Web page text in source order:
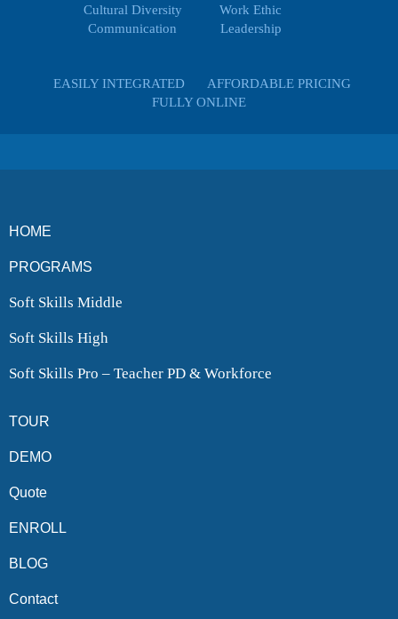
Cultural Diversity
Communication
Work Ethic
Leadership
EASILY INTEGRATED
AFFORDABLE PRICING
FULLY ONLINE
HOME
PROGRAMS
Soft Skills Middle
Soft Skills High
Soft Skills Pro – Teacher PD & Workforce
TOUR
DEMO
Quote
ENROLL
BLOG
Contact